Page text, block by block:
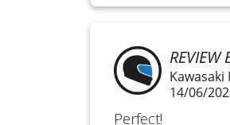
REVIEW
Kawasaki
14/06/
Perfect!